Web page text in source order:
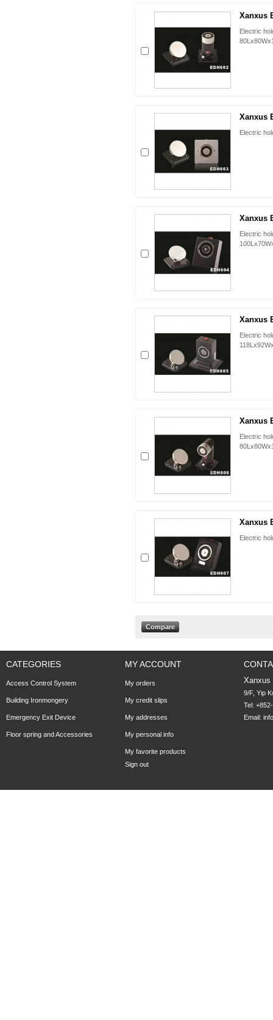
Xanxus
Electric
Xanxus
Electric
Xanxus
Electric
Xanxus
Electric
Xanxus
Electric
Xanxus
Electric
CATEGORIES
Access Control System
Building Ironmongery
Emergency Exit Device
Floor spring and Accessories
MY ACCOUNT
My orders
My credit slips
My addresses
My personal info
My favorite products
Sign out
Xanxus
9/F, Yip
Tel:
Email: